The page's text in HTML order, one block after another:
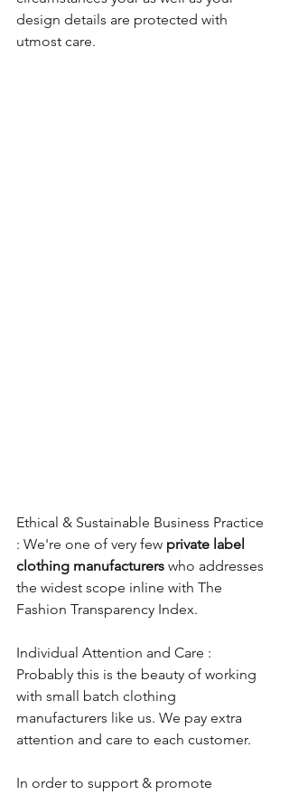
design details are protected with
utmost care.
Ethical & Sustainable Business Practice
: We're one of very few private label
clothing manufacturers who addresses
the widest scope inline with The
Fashion Transparency Index.
Individual Attention and Care :
Probably this is the beauty of working
with small batch clothing
manufacturers like us. We pay extra
attention and care to each customer.
In order to support & promote